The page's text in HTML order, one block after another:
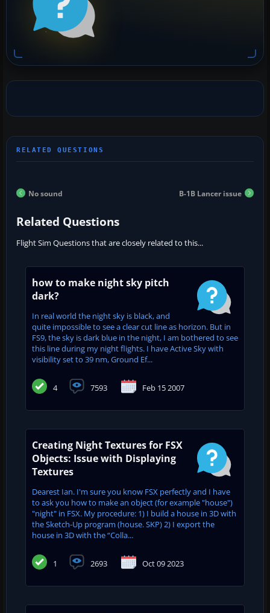
No sound B-1B Lancer issue
Related Questions
Flight Sim Questions that are closely related to this...
how to make night sky pitch
dark?
In real world the night sky is black, and
quite impossible to see a clear cut line as horizon. But in
FS9, the sky is dark blue in the night, I am bothered to see
this line during my night flights. I have Active Sky with
visibility set to 39 nm, Ground Ef...
4 7593 Feb 15 2007
Creating Night Textures for FSX
Objects: Issue with Displaying
Textures
Dearest Ian. I'm sure you know FSX perfectly and I have
to ask you how to make an object (for example "house")
"night" in FSX. My procedure: 1) I build a house in 3D with
the Sketch-Up program (house. SKP) 2) I export the
house in 3D with the “Colla...
1 2693 Oct 09 2023